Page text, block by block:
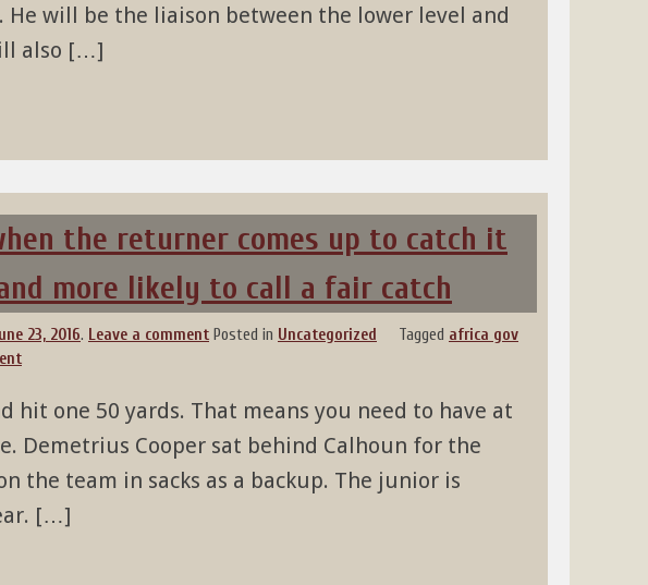
He will be the liaison between the lower level and
also […]
the returner comes up to catch it
more likely to call a fair catch
23, 2016. Leave a comment Posted in Uncategorized Tagged africa gov
hit one 50 yards. That means you need to have at
Demetrius Cooper sat behind Calhoun for the
the team in sacks as a backup. The junior is
[…]